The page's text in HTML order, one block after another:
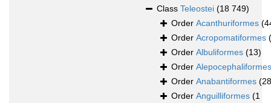
Class Teleostei (18 749)
Order Acanthuriformes
Order Acropomatiformes
Order Albuliformes (13)
Order Alepocephaliformes
Order Anabantiformes
Order Anguilliformes (1